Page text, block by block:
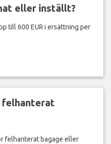
eller inställt?
till 600 EUR i ersättning per
felhanterat bagage eller